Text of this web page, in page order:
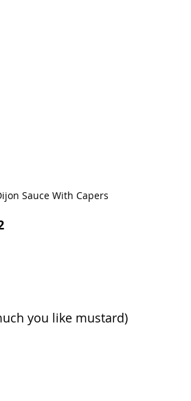
Sauce With Capers
you like mustard)